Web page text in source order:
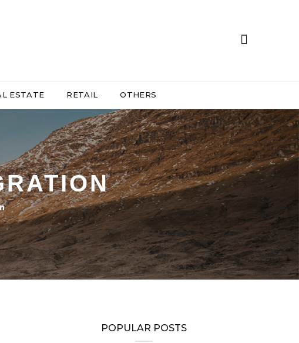
ESTATE RETAIL OTHERS
POPULAR POSTS